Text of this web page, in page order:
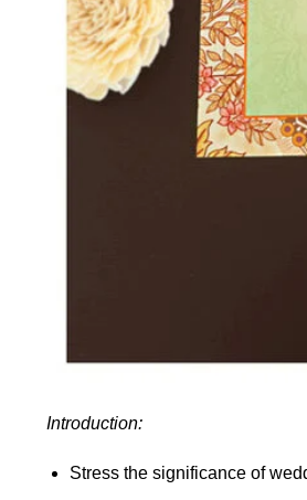
Introduction:
Stress the significance of